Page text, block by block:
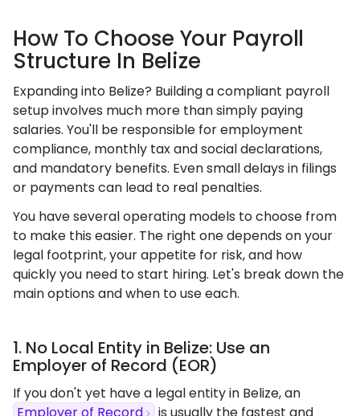
How To Choose Your Payroll
Structure In Belize
Expanding into Belize? Building a compliant payroll
setup involves much more than simply paying
salaries. You'll be responsible for employment
compliance, monthly tax and social declarations,
and mandatory benefits. Even small delays in filings
or payments can lead to real penalties.
You have several operating models to choose from
to make this easier. The right one depends on your
legal footprint, your appetite for risk, and how
quickly you need to start hiring. Let's break down the
main options and when to use each.
1. No Local Entity in Belize: Use an
Employer of Record (EOR)
If you don't yet have a legal entity in Belize, an